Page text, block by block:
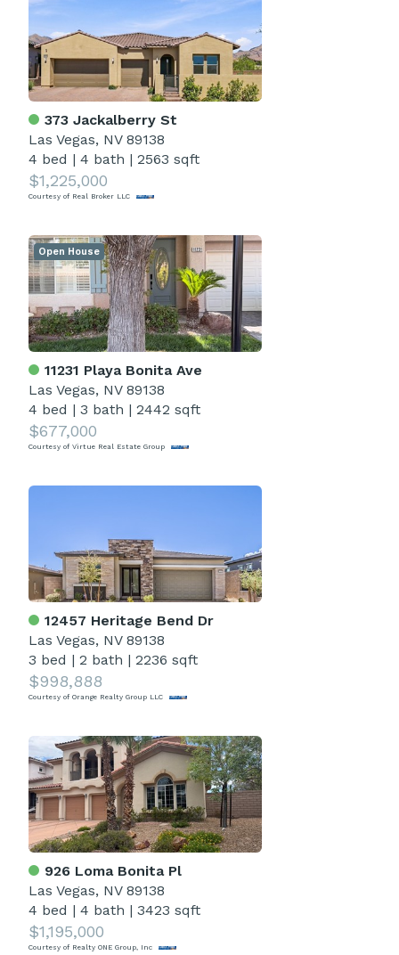
373 Jackalberry St
Las Vegas, NV 89138
4 bed | 4 bath | 2563 sqft
$1,225,000
Courtesy of Real Broker LLC
11231 Playa Bonita Ave
Las Vegas, NV 89138
4 bed | 3 bath | 2442 sqft
$677,000
Courtesy of Virtue Real Estate Group
Open House
12457 Heritage Bend Dr
Las Vegas, NV 89138
3 bed | 2 bath | 2236 sqft
$998,888
Courtesy of Orange Realty Group LLC
926 Loma Bonita Pl
Las Vegas, NV 89138
4 bed | 4 bath | 3423 sqft
$1,195,000
Courtesy of Realty ONE Group, Inc